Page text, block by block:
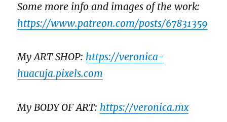
Some more info and images of the work:
https://www.patreon.com/posts/67831359
My ART SHOP: https://veronica-
huacuja.pixels.com
My BODY OF ART: https://veronica.mx